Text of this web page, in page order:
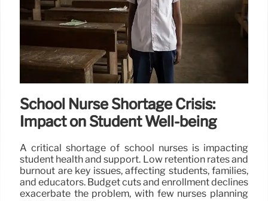
School Nurse Shortage Crisis:
Impact on Student Well-being
A critical shortage of school nurses is impacting
student health and support. Low retention rates and
burnout are key issues, affecting students, families,
and educators. Budget cuts and enrollment declines
exacerbate the problem, with few nurses planning